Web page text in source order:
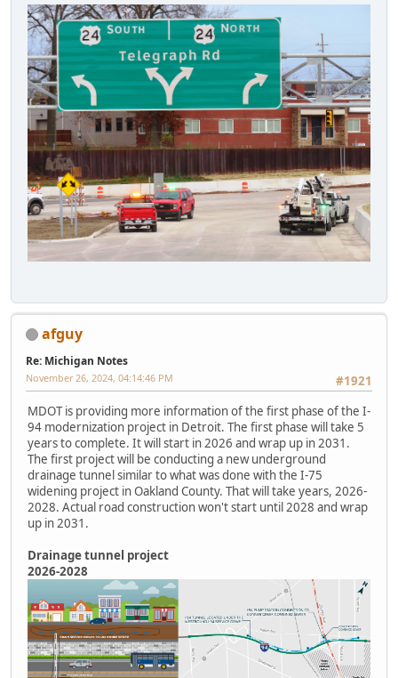
afguy
Re: Michigan Notes
#1921
November 26, 2024, 04:14:46 PM
MDOT is providing more information of the first phase of the I-
94 modernization project in Detroit. The first phase will take 5
years to complete. It will start in 2026 and wrap up in 2031.
The first project will be conducting a new underground
drainage tunnel similar to what was done with the I-75
widening project in Oakland County. That will take years, 2026-
2028. Actual road construction won't start until 2028 and wrap
up in 2031.
Drainage tunnel project
2026-2028